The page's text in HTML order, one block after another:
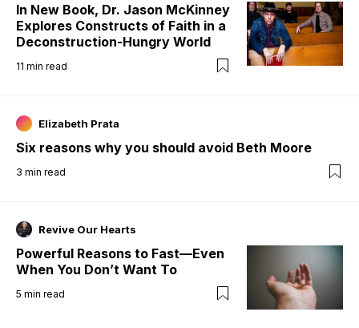
In New Book, Dr. Jason McKinney
Explores Constructs of Faith in a
Deconstruction-Hungry World
11 min read
Elizabeth Prata
Six reasons why you should avoid Beth Moore
3 min read
Revive Our Hearts
Powerful Reasons to Fast—Even
When You Don’t Want To
5 min read